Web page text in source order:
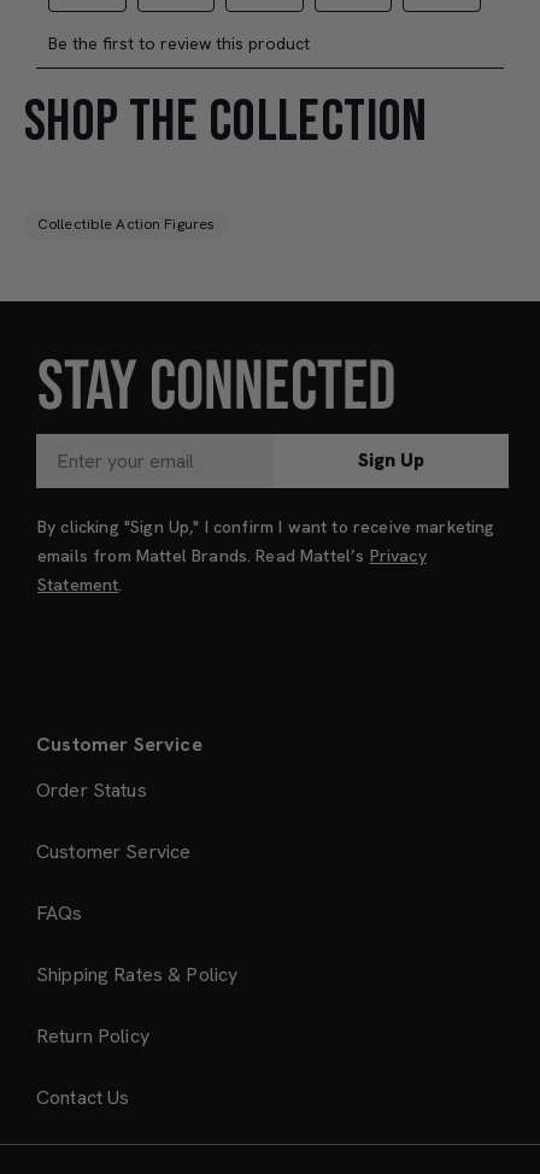
SHOP THE COLLECTION
Collectible Action Figures
STAY CONNECTED
Sign Up
By clicking "Sign Up," I confirm I want to receive marketing
emails from Mattel Brands. Read Mattel’s Privacy
Statement
Customer Service
Order Status
Customer Service
FAQs
Shipping Rates & Policy
Return Policy
Contact Us